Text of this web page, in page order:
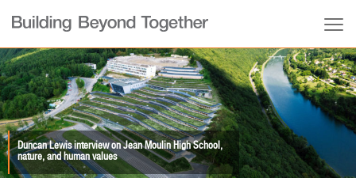
Duncan Lewis interview on Jean Moulin High School,
nature, and human values